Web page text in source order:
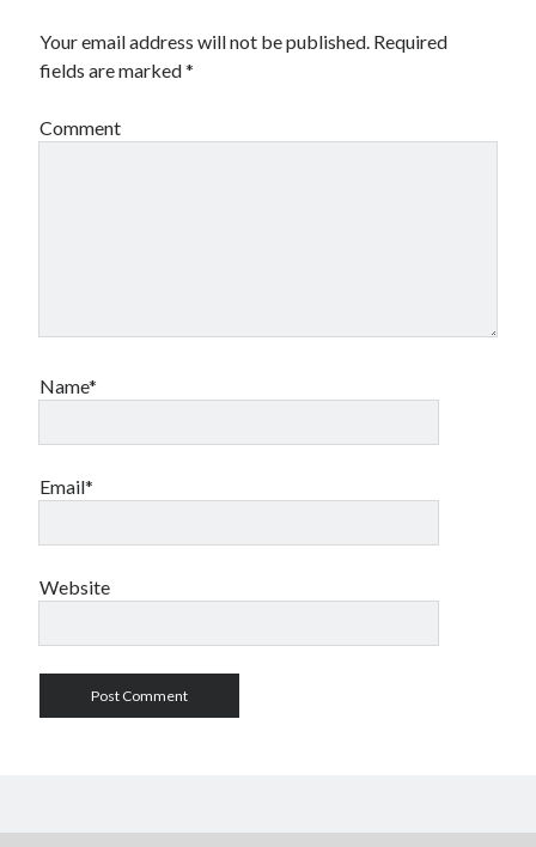
Your email address will not be published. Required
fields are marked*
Comment
Name*
Email*
Website